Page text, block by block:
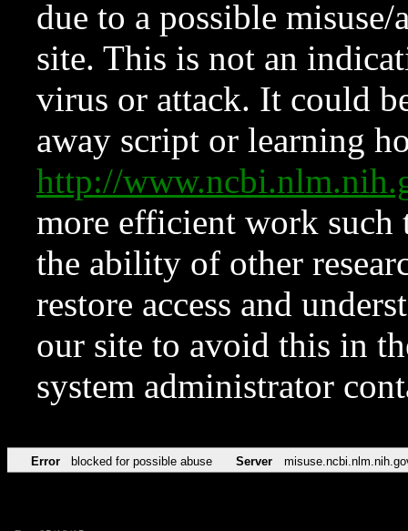
due to a possible
site. This is not an
virus or attack. It could
away script or learning
http://
more efficient work such
the ability of other
restore access and
our site to avoid this in
system administrator
Error blocked for possible abuse Server